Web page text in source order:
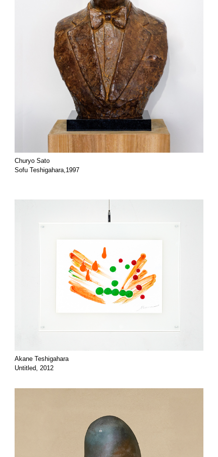
Churyo Sato
Sofu Teshigahara,1997
Akane Teshigahara
Untitled, 2012